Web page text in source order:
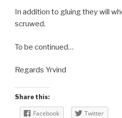
In addition to gluing they will
scruwed.
To be continued…
Regards Yrvind
Share this:
Facebook Twitter